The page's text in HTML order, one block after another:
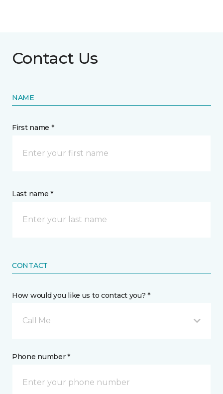
Contact Us
NAME
First name *
Last name *
CONTACT
How would you like us to contact you? *
Call Me
Phone number *